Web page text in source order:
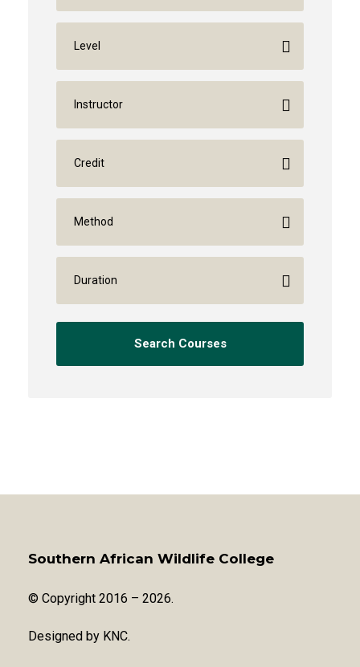
Southern African Wildlife College
© Copyright 2016 – 2026.
Designed by KNC.